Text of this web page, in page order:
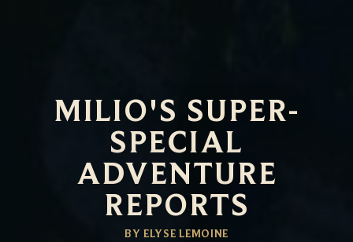
MILIO'S SUPER-
SPECIAL
ADVENTURE
REPORTS
BY ELYSE LEMOINE